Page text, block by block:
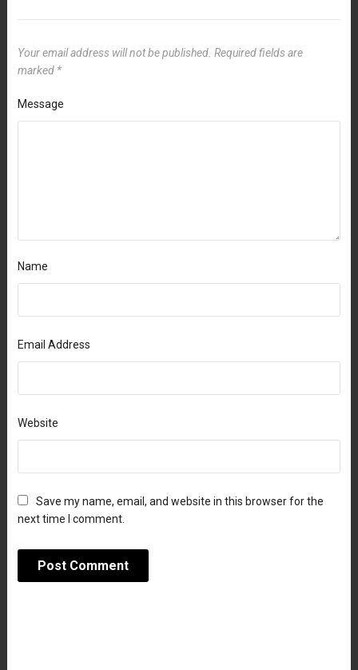
Your email address will not be published. Required fields are
marked *
Message
Name
Email Address
Website
Save my name, email, and website in this browser for the
next time I comment.